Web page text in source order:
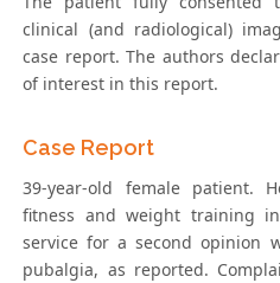
clinical (and radiological)
case report. The authors
of interest in this report.
Case Report
39-year-old female patient.
fitness and weight training
service for a second opinion
pubalgia, as reported.